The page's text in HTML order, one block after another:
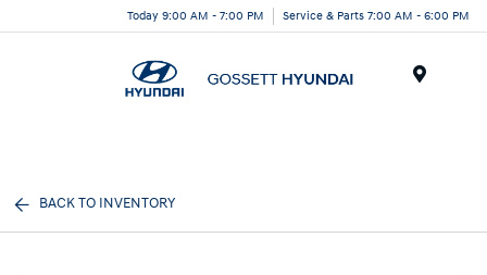
Today 9:00 AM - 7:00 PM Service & Parts 7:00 AM - 6:00 PM
BACK TO INVENTORY